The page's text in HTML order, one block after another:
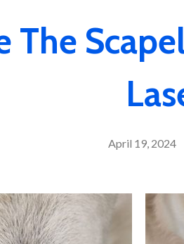
The
April 19, 2024